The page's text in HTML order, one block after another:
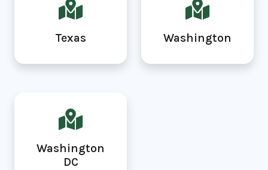
Texas Washington
Washington
DC